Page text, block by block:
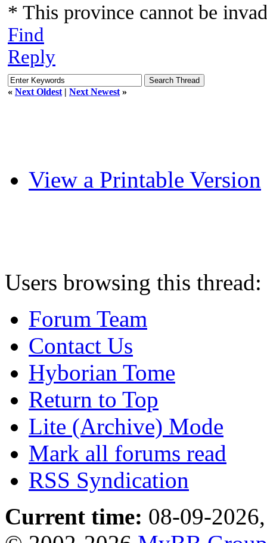
* This province cannot be
Find
Reply
« Next Oldest | Next Newest »
View a Printable Version
Users browsing this
Forum Team
Contact Us
Hyborian Tome
Return to Top
Lite (Archive) Mode
Mark all forums read
RSS Syndication
Current time: 08-09-